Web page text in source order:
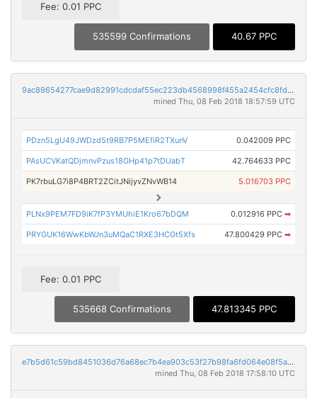
Fee: 0.01 PPC
535599 Confirmations 40.67 PPC
9ac89654277cae9d82991cdcdaf55ec223db4568998f455a2454cfc8fdf48eb1
mined Thu, 08 Feb 2018 18:57:59 UTC
PDzn5LgU49JWDzd5t9RB7P5MEfiR2TXunV 0.042009 PPC
PAsUCVKatQDjmnvPzus18GHp41p7tDUabT 42.764633 PPC
PK7rbuLG7i8P4BRT2ZCitJNijyvZNvWB14 5.016703 PPC
PLNx9PEM7FD9iK7fP3YMUhiE1Kro67bDQM 0.012916 PPC ➡
PRYGUK16WwKbWJn3uMQaC1RXE3HCGt5Xfs 47.800429 PPC ➡
Fee: 0.01 PPC
535668 Confirmations 47.813345 PPC
e7b5d61c59bd8451036d76a68ec7b4ea903c53f27b98fa6fd064e08f5ad06a38
mined Thu, 08 Feb 2018 17:58:10 UTC